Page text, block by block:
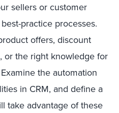
sellers or customer
practice processes.
offers, discount
or the right knowledge for
the automation
in CRM, and define a
take advantage of these